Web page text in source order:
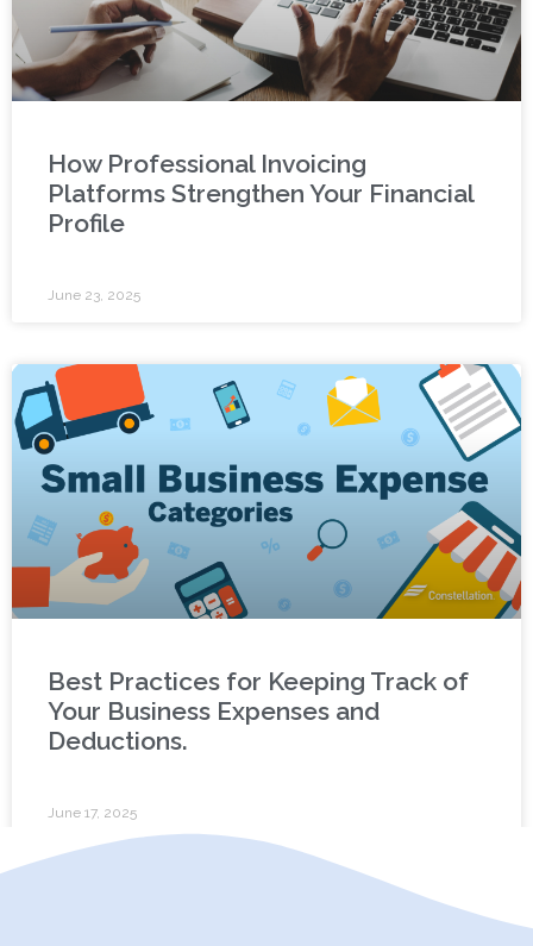
How Professional Invoicing
Platforms Strengthen Your Financial
Profile
June 23, 2025
Best Practices for Keeping Track of
Your Business Expenses and
Deductions.
June 17, 2025